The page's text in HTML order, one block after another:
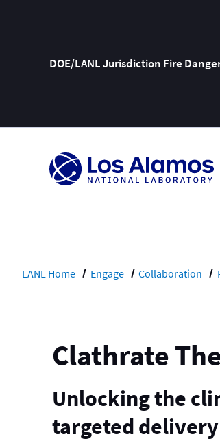
DOE/LANL Jurisdiction Fire
Skip
Content
LANL Home Engage Collaboration
Clathrate
Unlocking the
targeted